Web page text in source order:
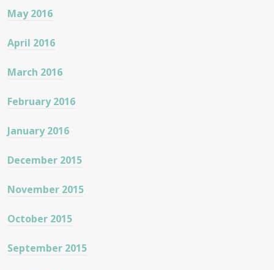
May 2016
April 2016
March 2016
February 2016
January 2016
December 2015
November 2015
October 2015
September 2015